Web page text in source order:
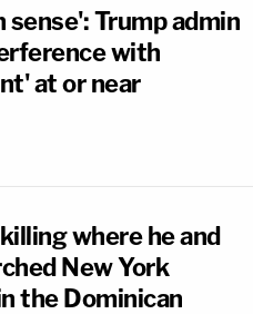
Trump admin
with
at or near
where he and
New York
the Dominican